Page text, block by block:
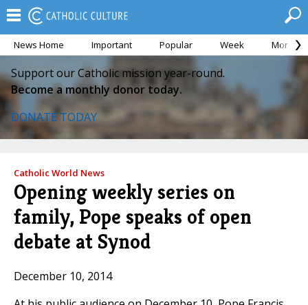
News Home Important Popular Week Month
Support our Catholic mission year-round.
Become a monthly donor today.
DONATE TODAY
Catholic World News
Opening weekly series on
family, Pope speaks of open
debate at Synod
December 10, 2014